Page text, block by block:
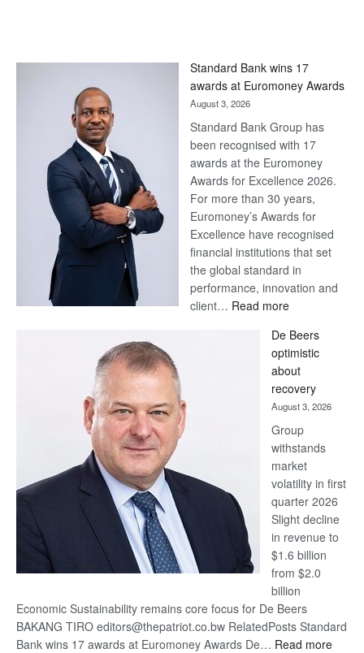
Standard Bank wins 17
awards at Euromoney Awards
August 3, 2026
Standard Bank Group has
been recognised with 17
awards at the Euromoney
Awards for Excellence 2026.
For more than 30 years,
Euromoney’s Awards for
Excellence have recognised
financial institutions that set
the global standard in
performance, innovation and
client… Read more:
Bank
wins
17
awards
at
Euromoney
Awards
De Beers
optimistic
about
recovery
August 3, 2026
Group
withstands
market
volatility in first
quarter 2026
Slight decline
in revenue to
$1.6 billion
from $2.0
billion
Economic Sustainability remains core focus for De Beers
BAKANG TIRO editors@thepatriot.co.bw RelatedPosts Standard
Bank wins 17 awards at Euromoney Awards De… Read more: